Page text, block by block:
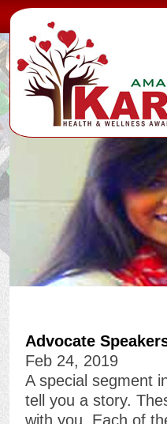
Advocate
Feb 24, 2019
A special segment
tell you a story.
with you. Each of